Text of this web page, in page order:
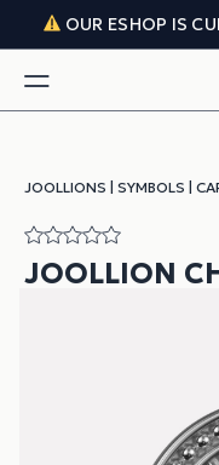
Skip to content
OUR ESHOP IS
JOOLLIONS SYMBOLS
JOOLLION